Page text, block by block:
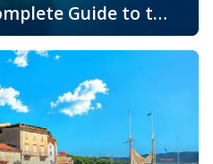
Guide to the
on Croatia’s
the northern Adriatic Sea, is
holiday destinations.
historic towns, crystal-
Krk attracts visitors
the key reasons for its
which offers warm
[…]